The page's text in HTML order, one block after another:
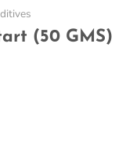
(50 GMS)